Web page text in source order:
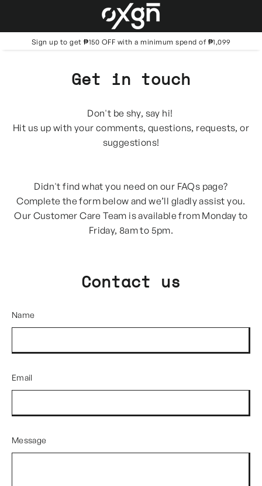
content
Sign up to get ₱150 OFF with a minimum spend of ₱1,099
Get in touch
Don't be shy, say hi!
Hit us up with your comments, questions, requests, or
suggestions!
Didn't find what you need on our FAQs page?
Complete the form below and we’ll gladly assist you.
Our Customer Care Team is available from Monday to
Friday, 8am to 5pm.
Contact us
Name
Email
Message